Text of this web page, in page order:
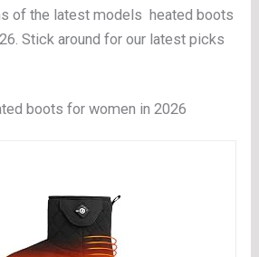
of the latest models heated boots
Stick around for our latest picks
boots for women in 2026